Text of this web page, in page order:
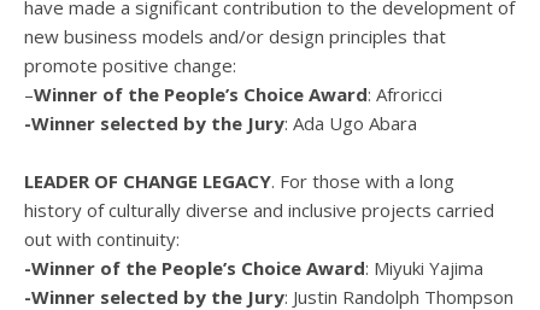
have made a significant contribution to the development of
new business models and/or design principles that
promote positive change:
–Winner of the People’s Choice Award: Afroricci
-Winner selected by the Jury: Ada Ugo Abara
LEADER OF CHANGE LEGACY. For those with a long
history of culturally diverse and inclusive projects carried
out with continuity:
-Winner of the People’s Choice Award: Miyuki Yajima
-Winner selected by the Jury: Justin Randolph Thompson